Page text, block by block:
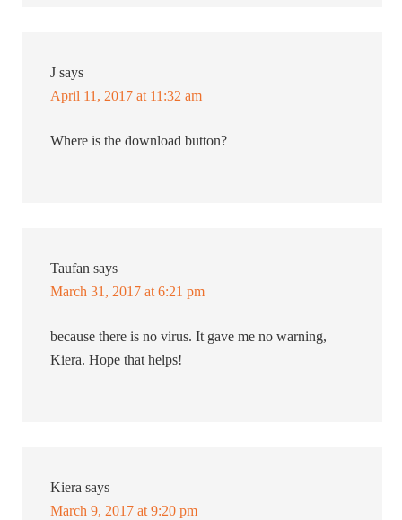
J says
April 11, 2017 at 11:32 am
Where is the download button?
Taufan says
March 31, 2017 at 6:21 pm
because there is no virus. It gave me no warning,
Kiera. Hope that helps!
Kiera says
March 9, 2017 at 9:20 pm